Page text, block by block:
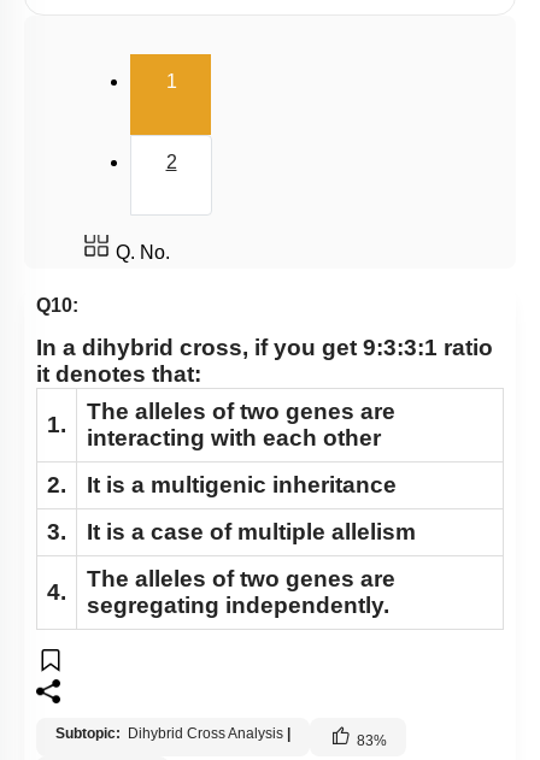
Sex Linked Inheritance: Introduction
Sex Linked Recessive Inheritance
Sex Linked Inheritance: Characteristics
Chromosomal Basis of Inheritance: Introduction
Chromosomal Basis of Inheritance: Further
Considerations
Linkage
Understanding Linkage
Linkage Types
Recombination & Gene Mapping
1(current)
2
Q. No.
Q10:
In a dihybrid cross, if you get 9:3:3:1 ratio
it denotes that:
1.
The alleles of two genes are
interacting with each other
2.
It is a multigenic inheritance
3.
It is a case of multiple allelism
4.
The alleles of two genes are
segregating independently.
Subtopic: Dihybrid Cross Analysis | 83%